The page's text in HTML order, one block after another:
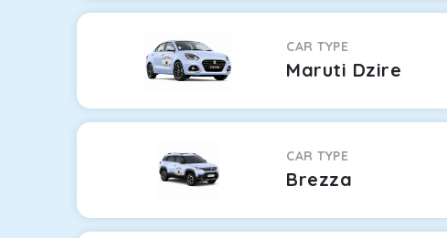
CAR TYPE
Maruti Dzire
CAR TYPE
Brezza